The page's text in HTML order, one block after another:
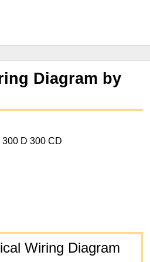
Diagram by
D 300 CD
Wiring Diagram